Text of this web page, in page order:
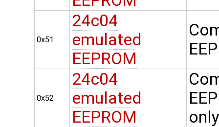
0x51
24c04
emulated
EEPROM
0x52
24c04
emulated
EEPROM
only